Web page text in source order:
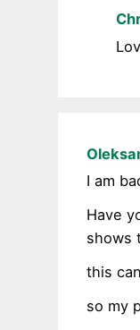
I am
Have
shows
this
so my